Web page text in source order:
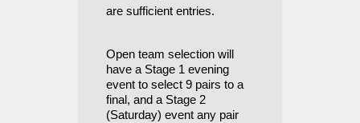
are sufficient entries.
Open team selection will
have a Stage 1 evening
event to select 9 pairs to a
final, and a Stage 2
(Saturday) event any pair